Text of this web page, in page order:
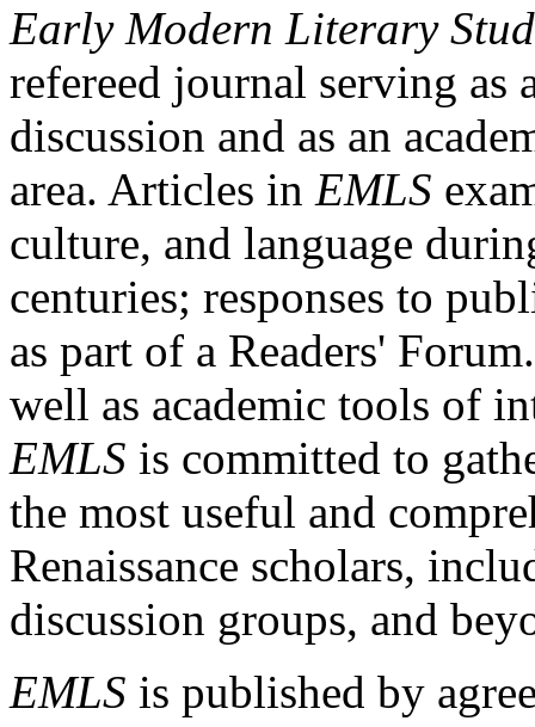
Early Modern Literary
refereed journal serving as
discussion and as an
area. Articles in EMLS
culture, and language
centuries; responses to
as part of a Readers'
well as academic tools of
EMLS is committed to
the most useful and
Renaissance scholars,
discussion groups, and
EMLS is published by